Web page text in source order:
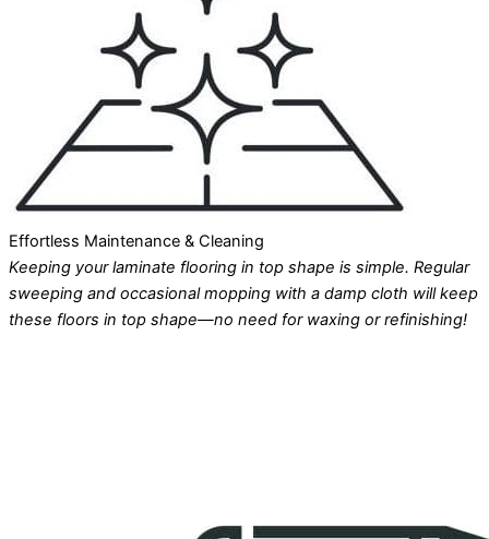
Effortless Maintenance & Cleaning
Keeping your laminate flooring in top shape is simple. Regular
sweeping and occasional mopping with a damp cloth will keep
these floors in top shape—no need for waxing or refinishing!